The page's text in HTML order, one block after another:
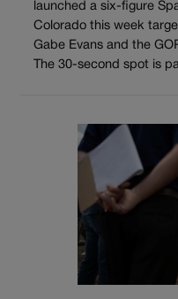
launched a six-figure
Colorado this week
Gabe Evans and the
The 30-second spot is